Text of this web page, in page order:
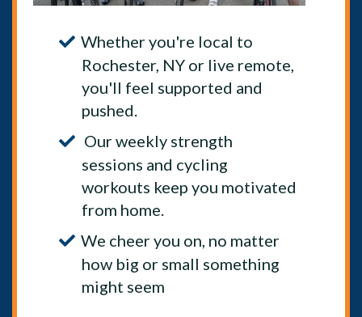
Whether you're local to
Rochester, NY or live remote,
you'll feel supported and
pushed.
Our weekly strength
sessions and cycling
workouts keep you motivated
from home.
We cheer you on, no matter
how big or small something
might seem